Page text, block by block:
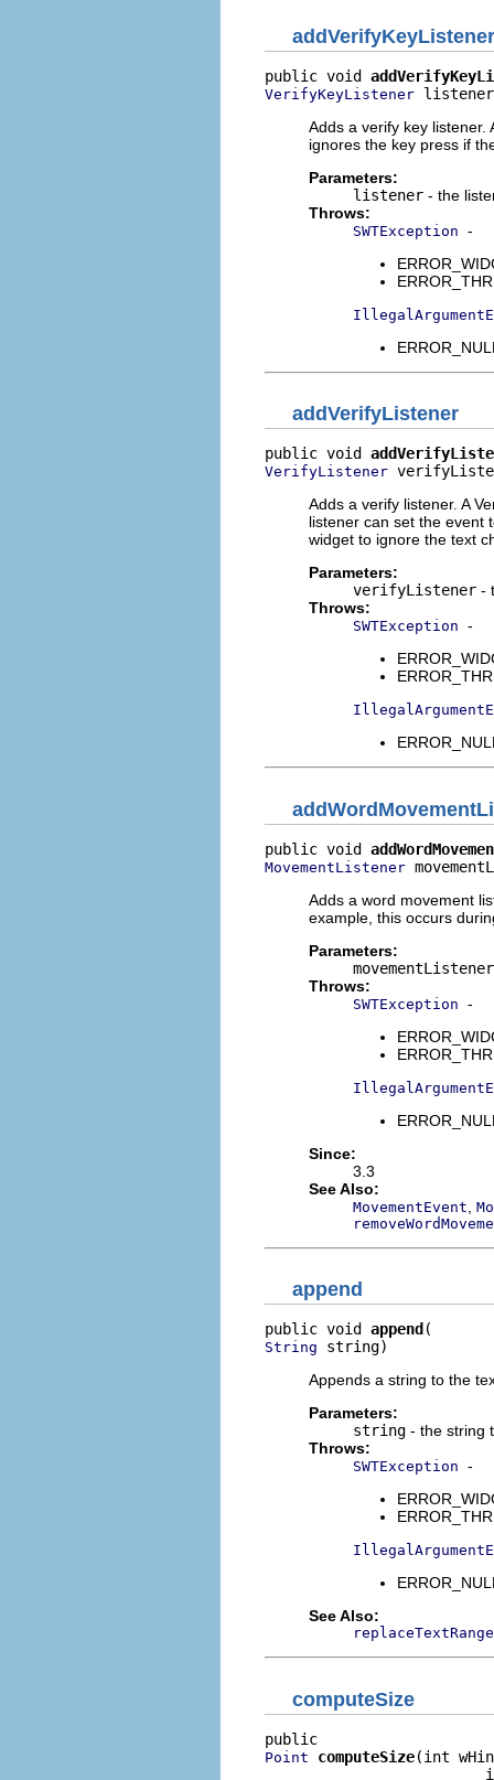
addVerifyKeyListener
public void
VerifyKeyListener
Adds a verify key listener.
ignores the key press if
Parameters:
listener - the
Throws:
SWTException -
addVerifyListener
public void
VerifyListener
Adds a verify listener. A
listener can set the event
widget to ignore the text
Parameters:
verifyListener -
Throws:
SWTException -
public void
MovementListener
Adds a word movement
example, this occurs
Parameters:
movementListener
Throws:
SWTException -
Since:
3.3
See Also:
MovementEvent
append
public void append
String string)
Appends a string to the
Parameters:
string - the string
Throws:
SWTException -
See Also:
computeSize
Point computeSize(int